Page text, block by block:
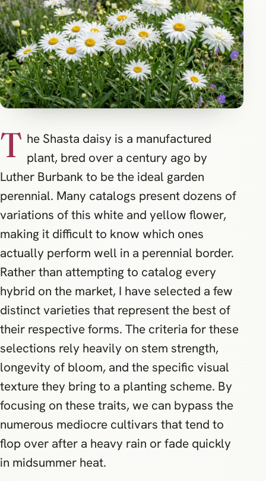
T he Shasta daisy is a manufactured
plant, bred over a century ago by
Luther Burbank to be the ideal garden
perennial. Many catalogs present dozens of
variations of this white and yellow flower,
making it difficult to know which ones
actually perform well in a perennial border.
Rather than attempting to catalog every
hybrid on the market, I have selected a few
distinct varieties that represent the best of
their respective forms. The criteria for these
selections rely heavily on stem strength,
longevity of bloom, and the specific visual
texture they bring to a planting scheme. By
focusing on these traits, we can bypass the
numerous mediocre cultivars that tend to
flop over after a heavy rain or fade quickly
in midsummer heat.